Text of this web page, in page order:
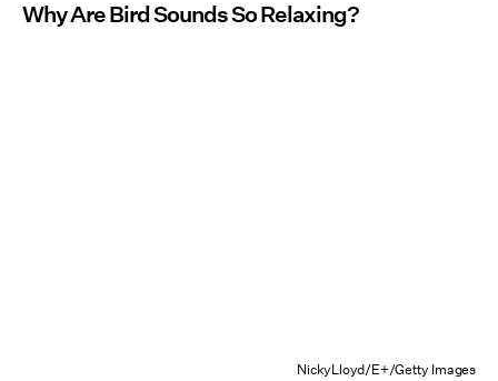
Why Are Bird Sounds So Relaxing?
NickyLloyd/E+/Getty Images